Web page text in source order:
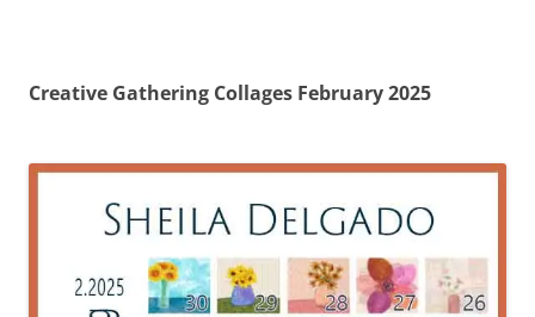
Creative Gathering Collages February 2025